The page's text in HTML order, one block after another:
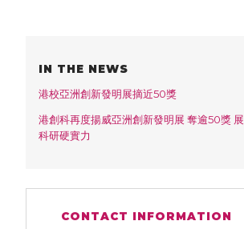
IN THE NEWS
港校亞洲創新發明展摘近50獎
港創科再度揚威亞洲創新發明展 奪逾50獎 展
科研硬實力
CONTACT INFORMATION